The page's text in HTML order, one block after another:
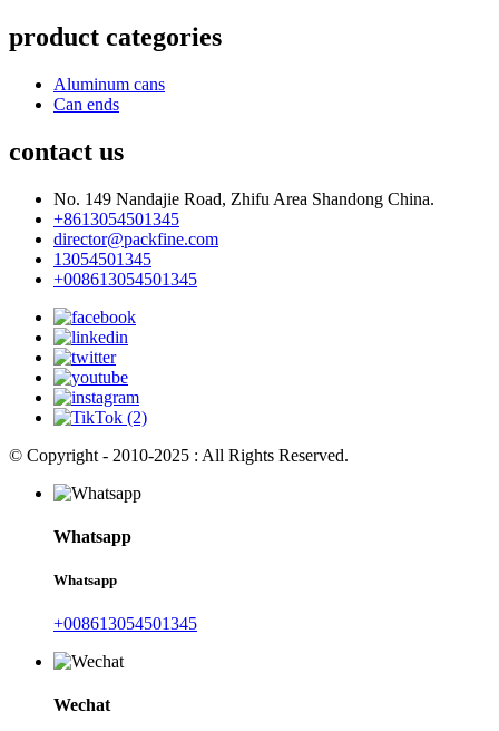
product categories
Aluminum cans
Can ends
contact us
No. 149 Nandajie Road, Zhifu Area Shandong China.
+8613054501345
director@packfine.com
13054501345
+008613054501345
© Copyright - 2010-2025 : All Rights Reserved.
Whatsapp
Whatsapp
+008613054501345
Wechat